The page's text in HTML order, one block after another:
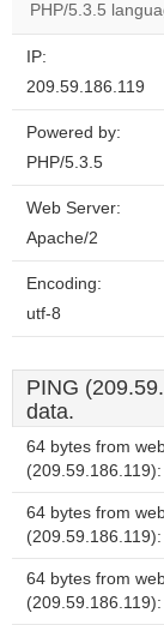
PHP/5.3.5
IP:
209.59.186.119
Powered by:
PHP/5.3.5
Web Server:
Apache/2
Encoding:
utf-8
PING
data.
64 bytes from
64 bytes from
64 bytes from